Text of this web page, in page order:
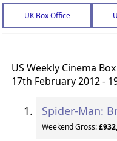
UK Box Office
US Weekly Cinema
17th February 2012 -
Spider-Man:
Weekend Gross: